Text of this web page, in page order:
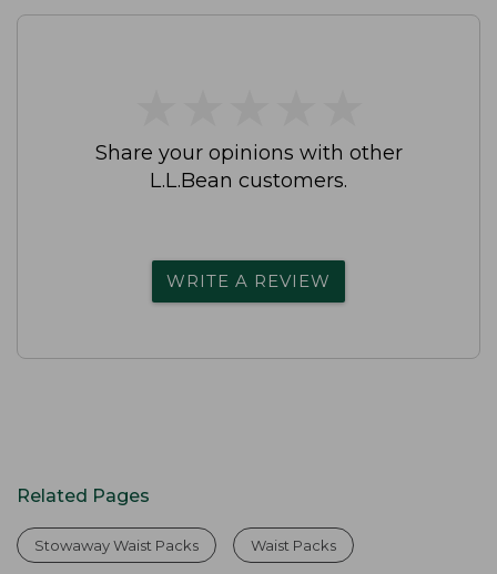
Share your opinions with other
L.L.Bean customers.
WRITE A REVIEW
Related Pages
Stowaway Waist Packs Waist Packs